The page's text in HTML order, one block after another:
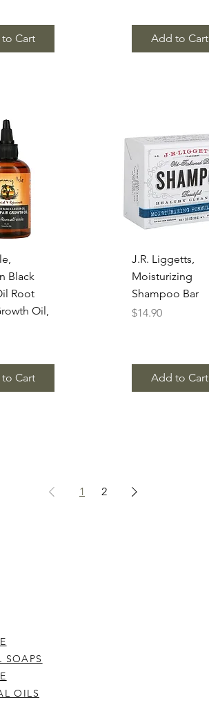
Cart Add to Cart
View
Black
Root
Oil,
Cart
Quick View
J.R. Liggetts,
Moisturizing
Shampoo Bar
Price
$14.90
Add to Cart
1 2
SOAPS
OILS